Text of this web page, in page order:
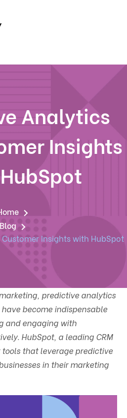
Analytics
Insights
Blog
Insights with HubSpot
predictive analytics
become indispensable
and engaging with
HubSpot, a leading CRM
that leverage predictive
in their marketing